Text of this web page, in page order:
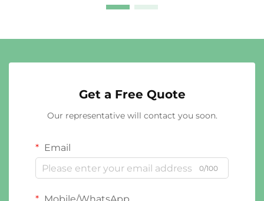
Get a Free Quote
Our representative will contact you soon.
Email
0/100